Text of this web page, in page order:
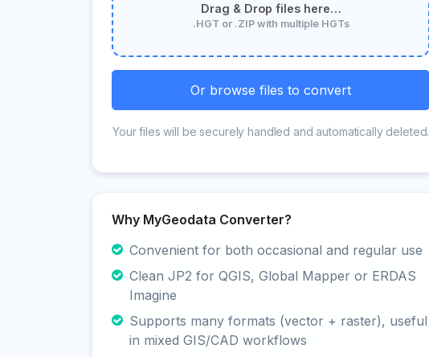
Drag & Drop files here…
.HGT or .ZIP with multiple HGTs
Or browse files to convert
Your files will be securely handled and automatically deleted.
Why MyGeodata Converter?
Convenient for both occasional and regular use
Clean JP2 for QGIS, Global Mapper or ERDAS
Imagine
Supports many formats (vector + raster), useful
in mixed GIS/CAD workflows